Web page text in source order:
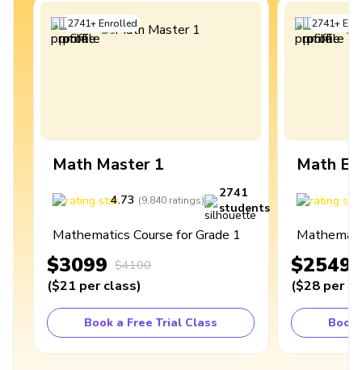
2741+Enrolled
Math Master 1
4.73 (9,840 ratings)
2741
students
Mathematics Course for Grade 1
$3099 $4100
($21 per class)
Book a Free Trial Class
2741+
Math
$2549
($28 per
Book